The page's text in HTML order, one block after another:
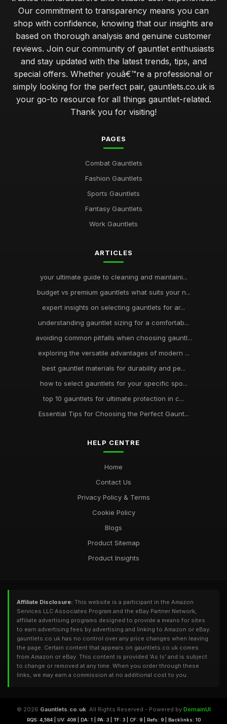
Our commitment to transparency means you can
shop with confidence, knowing that our insights are
based on thorough analysis and genuine customer
reviews. Join our community of gauntlet enthusiasts
and stay updated with the latest trends, tips, and
special offers. Whether youâ€™re a professional or
simply looking for the perfect pair, gauntlets.co.uk is
your go-to resource for all things gauntlet-related.
Thank you for visiting!
PAGES
Combat Gauntlets
Fashion Gauntlets
Sports Gauntlets
Fantasy Gauntlets
Work Gauntlets
ARTICLES
your ultimate guide to cleaning and maintaini...
budget vs premium gauntlets what suits your n...
expert insights on selecting gauntlets for ar...
understanding gauntlet sizing for a comfortab...
avoiding common pitfalls when choosing gauntl...
exploring the versatile advantages of modern ...
best gauntlet materials for durability and pe...
how to select gauntlets for your specific spo...
top 10 gauntlets for ultimate protection in c...
Essential Tips for Choosing the Perfect Gaunt...
HELP CENTRE
Home
Contact Us
Privacy Policy & Terms
Cookie Policy
Blogs
Product Sitemap
Product Insights
Affiliate Disclosure: This website is a participant in the Amazon
Services LLC Associates Program and the eBay Partner Network,
affiliate advertising programs designed to provide a means for sites
to earn advertising fees by advertising and linking to Amazon or eBay.
gauntlets.co.uk has no control over any price changes when leaving
the page. Certain content that appears on gauntlets.co.uk comes
from Amazon or eBay. This content is provided 'As Is' and is subject
to change or removed at any time. When you order through these
links, we may earn a commission at no additional cost to you.
© 2026 Gauntlets.co.uk. All Rights Reserved - Powered by DomainUI
RQS: 4,584 | UV: 408 | DA: 1 | PA: 3 | TF: 3 | CF: 9 | Refs: 9 | Backlinks: 10